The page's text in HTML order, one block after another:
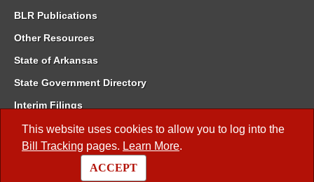
This website uses cookies to allow you to log into the
Bill Tracking pages. Learn More.
ACCEPT
BLR Publications
Other Resources
State of Arkansas
State Government Directory
Interim Filings
Committee Room Reservation
Meetings of the Whole/Business Meetings
Code of Arkansas Rules